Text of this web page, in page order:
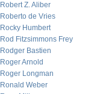
Robert Z. Aliber
Roberto de Vries
Rocky Humbert
Rod Fitzsimmons Frey
Rodger Bastien
Roger Arnold
Roger Longman
Ronald Weber